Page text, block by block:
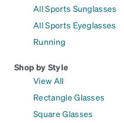
All Sports Sunglasses
All Sports Eyeglasses
Running
Shop by Style
View All
Rectangle Glasses
Square Glasses